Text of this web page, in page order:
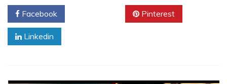
Facebook Pinterest
Linkedin